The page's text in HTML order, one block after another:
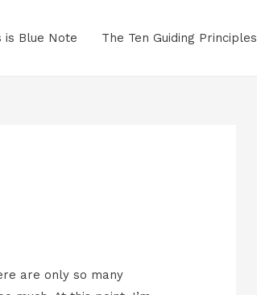
is Blue Note The Ten Guiding Principles
are only so many